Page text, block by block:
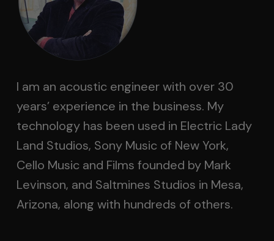
I am an acoustic engineer with over 30
years’ experience in the business. My
technology has been used in Electric Lady
Land Studios, Sony Music of New York,
Cello Music and Films founded by Mark
Levinson, and Saltmines Studios in Mesa,
Arizona, along with hundreds of others.